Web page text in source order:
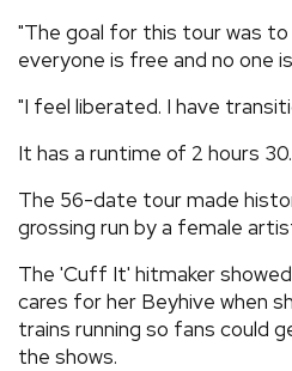
› SHARE YOUR
"The goal for this tour was to
everyone is free and no one
"I feel liberated. I have
It has a runtime of 2 hours 30.
The 56-date tour made
grossing run by a female
The 'Cuff It' hitmaker
cares for her Beyhive when
trains running so fans could
the shows.